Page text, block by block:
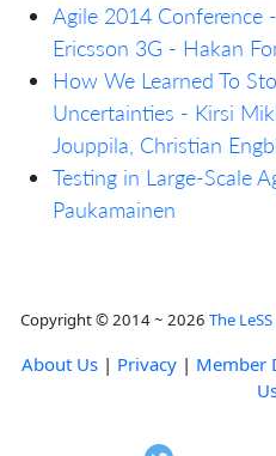
Agile 2014 Conference
Ericsson 3G - Hakan
How We Learned To
Uncertainties - Kirsi
Jouppila, Christian
Testing in Large-Scale
Paukamainen
Copyright © 2014 ~ 2026 The
About Us | Privacy | Member